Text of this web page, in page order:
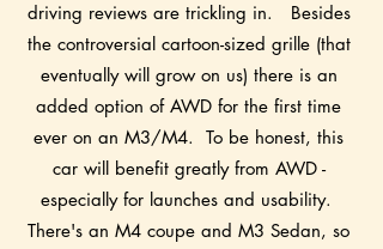
driving reviews are trickling in.   Besides
the controversial cartoon-sized grille (that
eventually will grow on us) there is an
added option of AWD for the first time
ever on an M3/M4.  To be honest, this
car will benefit greatly from AWD -
especially for launches and usability.
There's an M4 coupe and M3 Sedan, so